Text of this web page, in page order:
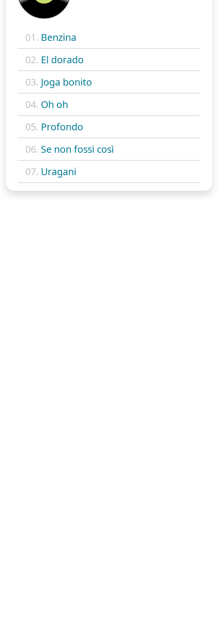
01. Benzina
02. El dorado
03. Joga bonito
04. Oh oh
05. Profondo
06. Se non fossi così
07. Uragani